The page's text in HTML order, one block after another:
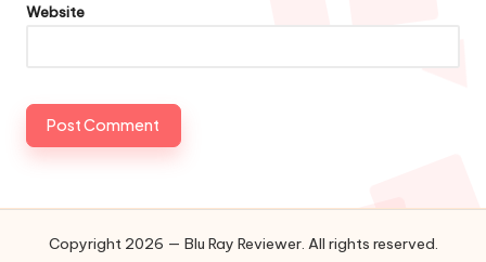
Website
Copyright 2026 — Blu Ray Reviewer. All rights reserved.